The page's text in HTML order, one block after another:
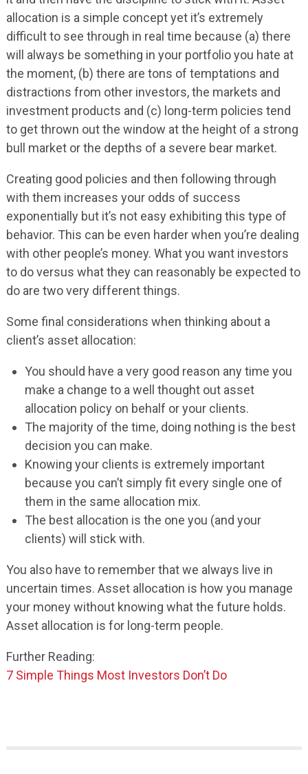
allocation is a simple concept yet it’s extremely
difficult to see through in real time because (a) there
will always be something in your portfolio you hate at
the moment, (b) there are tons of temptations and
distractions from other investors, the markets and
investment products and (c) long-term policies tend
to get thrown out the window at the height of a strong
bull market or the depths of a severe bear market.
Creating good policies and then following through
with them increases your odds of success
exponentially but it’s not easy exhibiting this type of
behavior. This can be even harder when you’re dealing
with other people’s money. What you want investors
to do versus what they can reasonably be expected to
do are two very different things.
Some final considerations when thinking about a
client’s asset allocation:
You should have a very good reason any time you
make a change to a well thought out asset
allocation policy on behalf or your clients.
The majority of the time, doing nothing is the best
decision you can make.
Knowing your clients is extremely important
because you can’t simply fit every single one of
them in the same allocation mix.
The best allocation is the one you (and your
clients) will stick with.
You also have to remember that we always live in
uncertain times. Asset allocation is how you manage
your money without knowing what the future holds.
Asset allocation is for long-term people.
Further Reading:
7 Simple Things Most Investors Don’t Do